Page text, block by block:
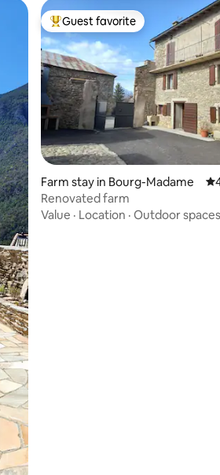
Top guest favorite
Guest favorite
Farm stay in Bourg-Madame
Renovated farm
Value · Location · Outdoor spaces